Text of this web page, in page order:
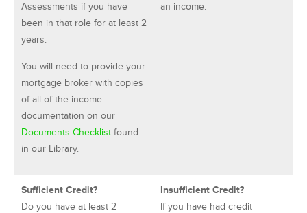
Assessments if you have
been in that role for at least 2
years.
You will need to provide your
mortgage broker with copies
of all of the income
documentation on our
Documents Checklist found
in our Library.
an income.
Sufficient Credit?
Do you have at least 2
Insufficient Credit?
If you have had credit